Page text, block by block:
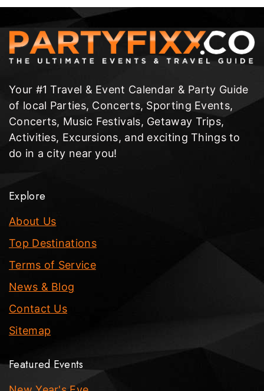
Your #1 Travel & Event Calendar & Party Guide
of local Parties, Concerts, Sporting Events,
Concerts, Music Festivals, Getaway Trips,
Activities, Excursions, and exciting Things to
do in a city near you!
Explore
About Us
Top Destinations
Terms of Service
News & Blog
Contact Us
Sitemap
Featured Events